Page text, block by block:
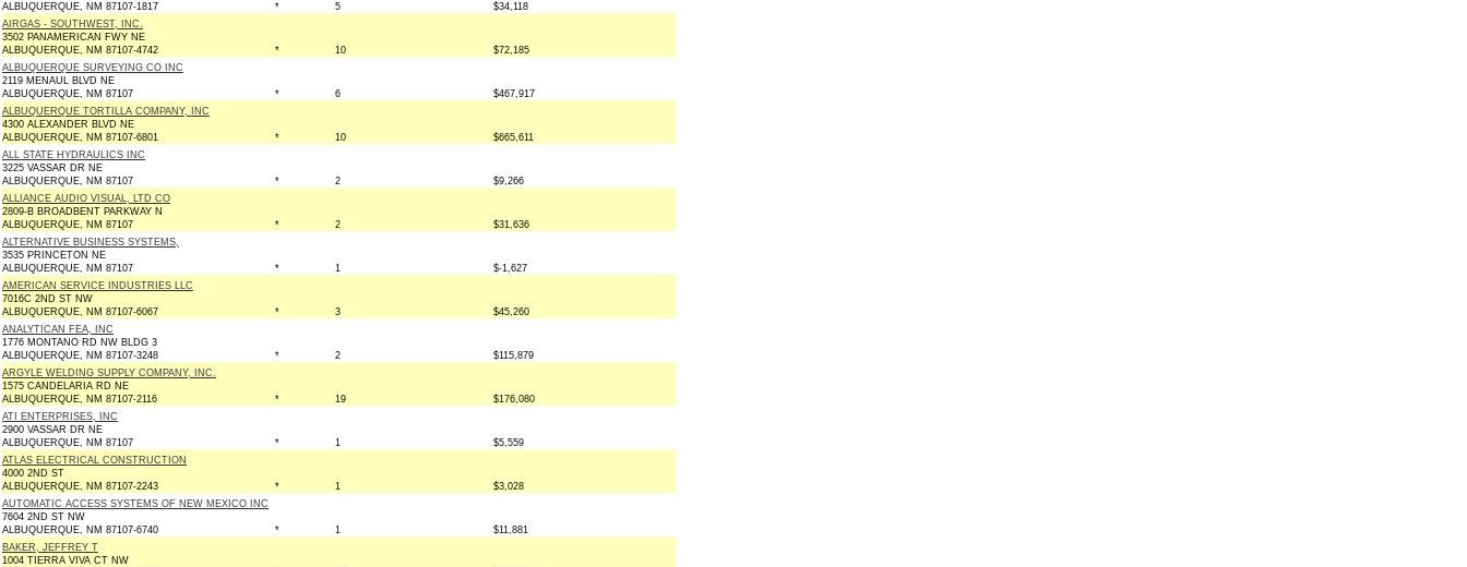
ALBUQUERQUE, NM 87107-1817
* 5
$34,118
AIRGAS - SOUTHWEST, INC.
3502 PANAMERICAN FWY NE
ALBUQUERQUE, NM 87107-4742
* 10
$72,185
ALBUQUERQUE SURVEYING CO INC
2119 MENAUL BLVD NE
ALBUQUERQUE, NM 87107
* 6
$467,917
ALBUQUERQUE TORTILLA COMPANY, INC
4300 ALEXANDER BLVD NE
ALBUQUERQUE, NM 87107-6801
* 10
$665,611
ALL STATE HYDRAULICS INC
3225 VASSAR DR NE
ALBUQUERQUE, NM 87107
* 2
$9,266
ALLIANCE AUDIO VISUAL, LTD CO
2809-B BROADBENT PARKWAY N
ALBUQUERQUE, NM 87107
* 2
$31,636
ALTERNATIVE BUSINESS SYSTEMS,
3535 PRINCETON NE
ALBUQUERQUE, NM 87107
* 1
$-1,627
AMERICAN SERVICE INDUSTRIES LLC
7016C 2ND ST NW
ALBUQUERQUE, NM 87107-6067
* 3
$45,260
ANALYTICAN FEA, INC
1776 MONTANO RD NW BLDG 3
ALBUQUERQUE, NM 87107-3248
* 2
$115,879
ARGYLE WELDING SUPPLY COMPANY, INC.
1575 CANDELARIA RD NE
ALBUQUERQUE, NM 87107-2116
* 19
$176,080
ATI ENTERPRISES, INC
2900 VASSAR DR NE
ALBUQUERQUE, NM 87107
* 1
$5,559
ATLAS ELECTRICAL CONSTRUCTION
4000 2ND ST
ALBUQUERQUE, NM 87107-2243
* 1
$3,028
AUTOMATIC ACCESS SYSTEMS OF NEW MEXICO INC
7604 2ND ST NW
ALBUQUERQUE, NM 87107-6740
* 1
$11,881
BAKER, JEFFREY T
1004 TIERRA VIVA CT NW